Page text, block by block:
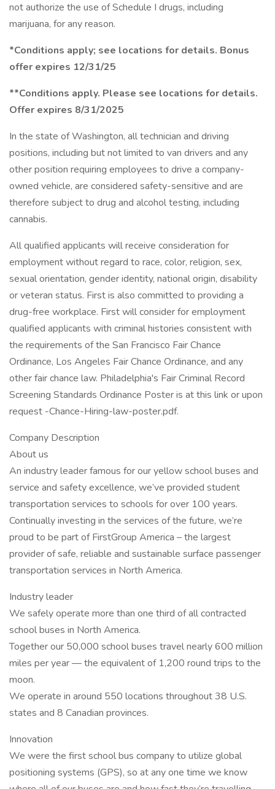
not authorize the use of Schedule I drugs, including
marijuana, for any reason.
*Conditions apply; see locations for details. Bonus
offer expires 12/31/25
**Conditions apply. Please see locations for details.
Offer expires 8/31/2025
In the state of Washington, all technician and driving
positions, including but not limited to van drivers and any
other position requiring employees to drive a company-
owned vehicle, are considered safety-sensitive and are
therefore subject to drug and alcohol testing, including
cannabis.
All qualified applicants will receive consideration for
employment without regard to race, color, religion, sex,
sexual orientation, gender identity, national origin, disability
or veteran status. First is also committed to providing a
drug-free workplace. First will consider for employment
qualified applicants with criminal histories consistent with
the requirements of the San Francisco Fair Chance
Ordinance, Los Angeles Fair Chance Ordinance, and any
other fair chance law. Philadelphia's Fair Criminal Record
Screening Standards Ordinance Poster is at this link or upon
request -Chance-Hiring-law-poster.pdf.
Company Description
About us
An industry leader famous for our yellow school buses and
service and safety excellence, we’ve provided student
transportation services to schools for over 100 years.
Continually investing in the services of the future, we’re
proud to be part of FirstGroup America – the largest
provider of safe, reliable and sustainable surface passenger
transportation services in North America.
Industry leader
We safely operate more than one third of all contracted
school buses in North America.
Together our 50,000 school buses travel nearly 600 million
miles per year — the equivalent of 1,200 round trips to the
moon.
We operate in around 550 locations throughout 38 U.S.
states and 8 Canadian provinces.
Innovation
We were the first school bus company to utilize global
positioning systems (GPS), so at any one time we know